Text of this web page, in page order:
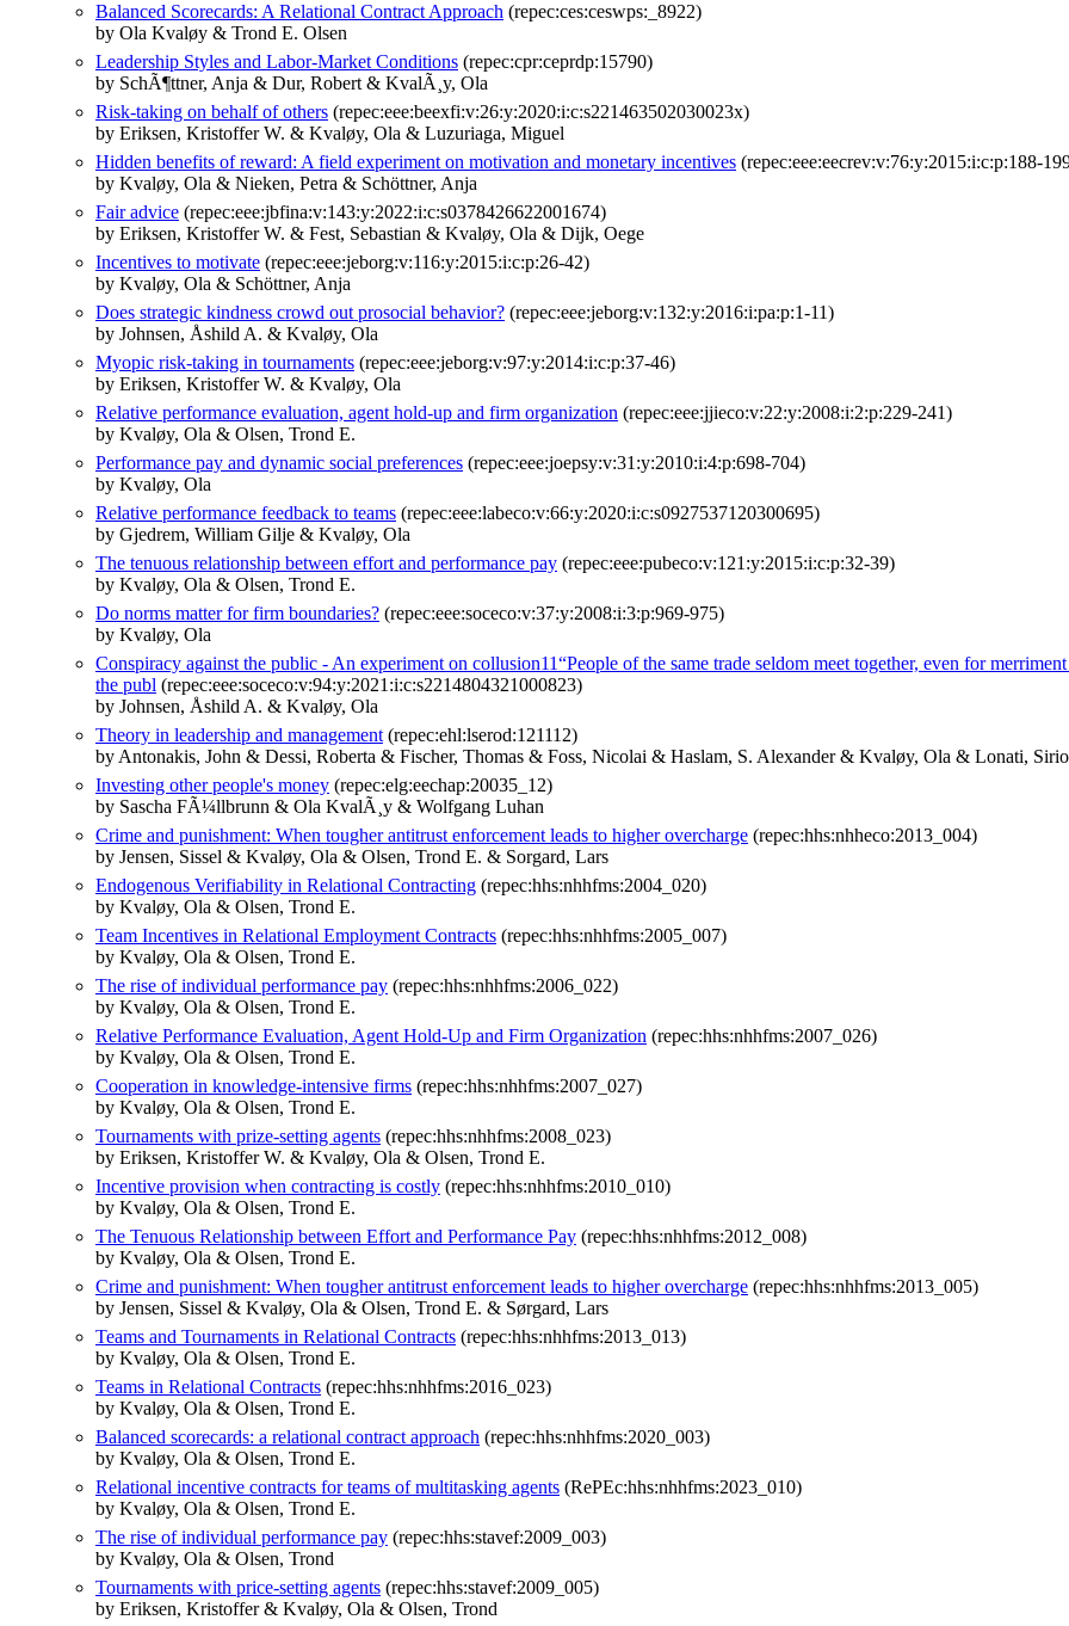
Balanced Scorecards: A Relational Contract Approach (repec:ces:ceswps:_8922)
by Ola Kvaløy & Trond E. Olsen
Leadership Styles and Labor-Market Conditions (repec:cpr:ceprdp:15790)
by SchÃ¶ttner, Anja & Dur, Robert & KvalÃ¸y, Ola
Risk-taking on behalf of others (repec:eee:beexfi:v:26:y:2020:i:c:s221463502030023x)
by Eriksen, Kristoffer W. & Kvaløy, Ola & Luzuriaga, Miguel
Hidden benefits of reward: A field experiment on motivation and monetary incentives (repec:eee:eecrev:v:76:y:2015:i:c:p:188-
by Kvaløy, Ola & Nieken, Petra & Schöttner, Anja
Fair advice (repec:eee:jbfina:v:143:y:2022:i:c:s0378426622001674)
by Eriksen, Kristoffer W. & Fest, Sebastian & Kvaløy, Ola & Dijk, Oege
Incentives to motivate (repec:eee:jeborg:v:116:y:2015:i:c:p:26-42)
by Kvaløy, Ola & Schöttner, Anja
Does strategic kindness crowd out prosocial behavior? (repec:eee:jeborg:v:132:y:2016:i:pa:p:1-11)
by Johnsen, Åshild A. & Kvaløy, Ola
Myopic risk-taking in tournaments (repec:eee:jeborg:v:97:y:2014:i:c:p:37-46)
by Eriksen, Kristoffer W. & Kvaløy, Ola
Relative performance evaluation, agent hold-up and firm organization (repec:eee:jjieco:v:22:y:2008:i:2:p:229-241)
by Kvaløy, Ola & Olsen, Trond E.
Performance pay and dynamic social preferences (repec:eee:joepsy:v:31:y:2010:i:4:p:698-704)
by Kvaløy, Ola
Relative performance feedback to teams (repec:eee:labeco:v:66:y:2020:i:c:s0927537120300695)
by Gjedrem, William Gilje & Kvaløy, Ola
The tenuous relationship between effort and performance pay (repec:eee:pubeco:v:121:y:2015:i:c:p:32-39)
by Kvaløy, Ola & Olsen, Trond E.
Do norms matter for firm boundaries? (repec:eee:soceco:v:37:y:2008:i:3:p:969-975)
by Kvaløy, Ola
Conspiracy against the public - An experiment on collusion11“People of the same trade seldom meet together, even for
the publ (repec:eee:soceco:v:94:y:2021:i:c:s2214804321000823)
by Johnsen, Åshild A. & Kvaløy, Ola
Theory in leadership and management (repec:ehl:lserod:121112)
by Antonakis, John & Dessi, Roberta & Fischer, Thomas & Foss, Nicolai & Haslam, S. Alexander & Kvaløy, Ola & Lonati,
Investing other people's money (repec:elg:eechap:20035_12)
by Sascha FÃ¼llbrunn & Ola KvalÃ¸y & Wolfgang Luhan
Crime and punishment: When tougher antitrust enforcement leads to higher overcharge (repec:hhs:nhheco:2013_004)
by Jensen, Sissel & Kvaløy, Ola & Olsen, Trond E. & Sorgard, Lars
Endogenous Verifiability in Relational Contracting (repec:hhs:nhhfms:2004_020)
by Kvaløy, Ola & Olsen, Trond E.
Team Incentives in Relational Employment Contracts (repec:hhs:nhhfms:2005_007)
by Kvaløy, Ola & Olsen, Trond E.
The rise of individual performance pay (repec:hhs:nhhfms:2006_022)
by Kvaløy, Ola & Olsen, Trond E.
Relative Performance Evaluation, Agent Hold-Up and Firm Organization (repec:hhs:nhhfms:2007_026)
by Kvaløy, Ola & Olsen, Trond E.
Cooperation in knowledge-intensive firms (repec:hhs:nhhfms:2007_027)
by Kvaløy, Ola & Olsen, Trond E.
Tournaments with prize-setting agents (repec:hhs:nhhfms:2008_023)
by Eriksen, Kristoffer W. & Kvaløy, Ola & Olsen, Trond E.
Incentive provision when contracting is costly (repec:hhs:nhhfms:2010_010)
by Kvaløy, Ola & Olsen, Trond E.
The Tenuous Relationship between Effort and Performance Pay (repec:hhs:nhhfms:2012_008)
by Kvaløy, Ola & Olsen, Trond E.
Crime and punishment: When tougher antitrust enforcement leads to higher overcharge (repec:hhs:nhhfms:2013_005)
by Jensen, Sissel & Kvaløy, Ola & Olsen, Trond E. & Sørgard, Lars
Teams and Tournaments in Relational Contracts (repec:hhs:nhhfms:2013_013)
by Kvaløy, Ola & Olsen, Trond E.
Teams in Relational Contracts (repec:hhs:nhhfms:2016_023)
by Kvaløy, Ola & Olsen, Trond E.
Balanced scorecards: a relational contract approach (repec:hhs:nhhfms:2020_003)
by Kvaløy, Ola & Olsen, Trond E.
Relational incentive contracts for teams of multitasking agents (RePEc:hhs:nhhfms:2023_010)
by Kvaløy, Ola & Olsen, Trond E.
The rise of individual performance pay (repec:hhs:stavef:2009_003)
by Kvaløy, Ola & Olsen, Trond
Tournaments with price-setting agents (repec:hhs:stavef:2009_005)
by Eriksen, Kristoffer & Kvaløy, Ola & Olsen, Trond